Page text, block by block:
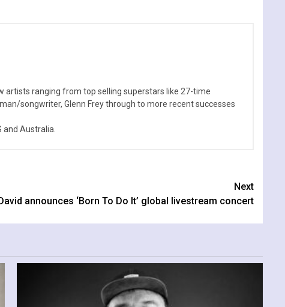
artists ranging from top selling superstars like 27-time
songwriter, Glenn Frey through to more recent successes
Australia.
Next
announces ‘Born To Do It’ global livestream concert